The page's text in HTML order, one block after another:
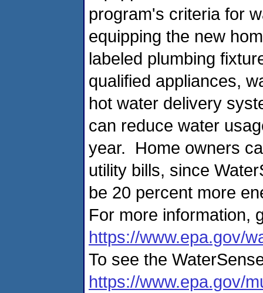
program's criteria for
equipping the new
labeled plumbing
qualified appliances,
hot water delivery
can reduce water
year. Home owners
utility bills, since
be 20 percent more
For more information,
https://www.epa.gov/
To see the
https://www.epa.gov/